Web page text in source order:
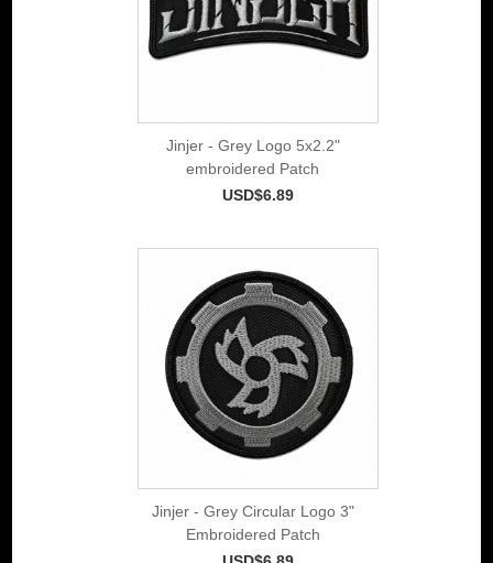
Jinjer - Grey Logo 5x2.2"
embroidered Patch
USD$6.89
Jinjer - Grey Circular Logo 3"
Embroidered Patch